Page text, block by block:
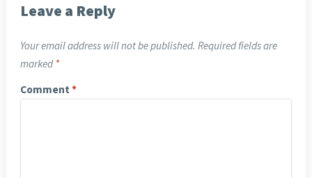
Leave a Reply
Your email address will not be published. Required fields are
marked *
Comment *